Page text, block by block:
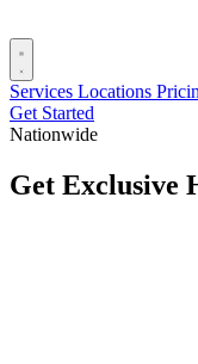
Services Locations
Get Started
Nationwide
Get Exclusive